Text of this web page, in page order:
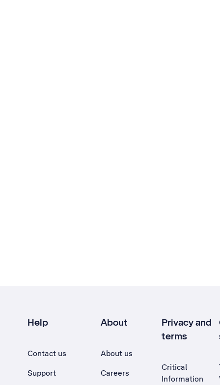
Help
Contact us
Support
About
About us
Careers
Privacy and
terms
Critical
Information